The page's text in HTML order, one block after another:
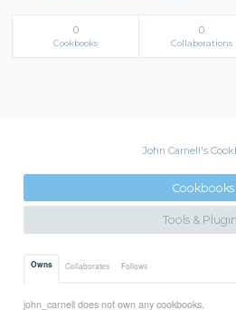
0
Cookbooks
0
Collaborations
John Carnell's
Cookbooks
Tools &
Owns Collaborates Follows
john_carnell does not own any cookbooks.